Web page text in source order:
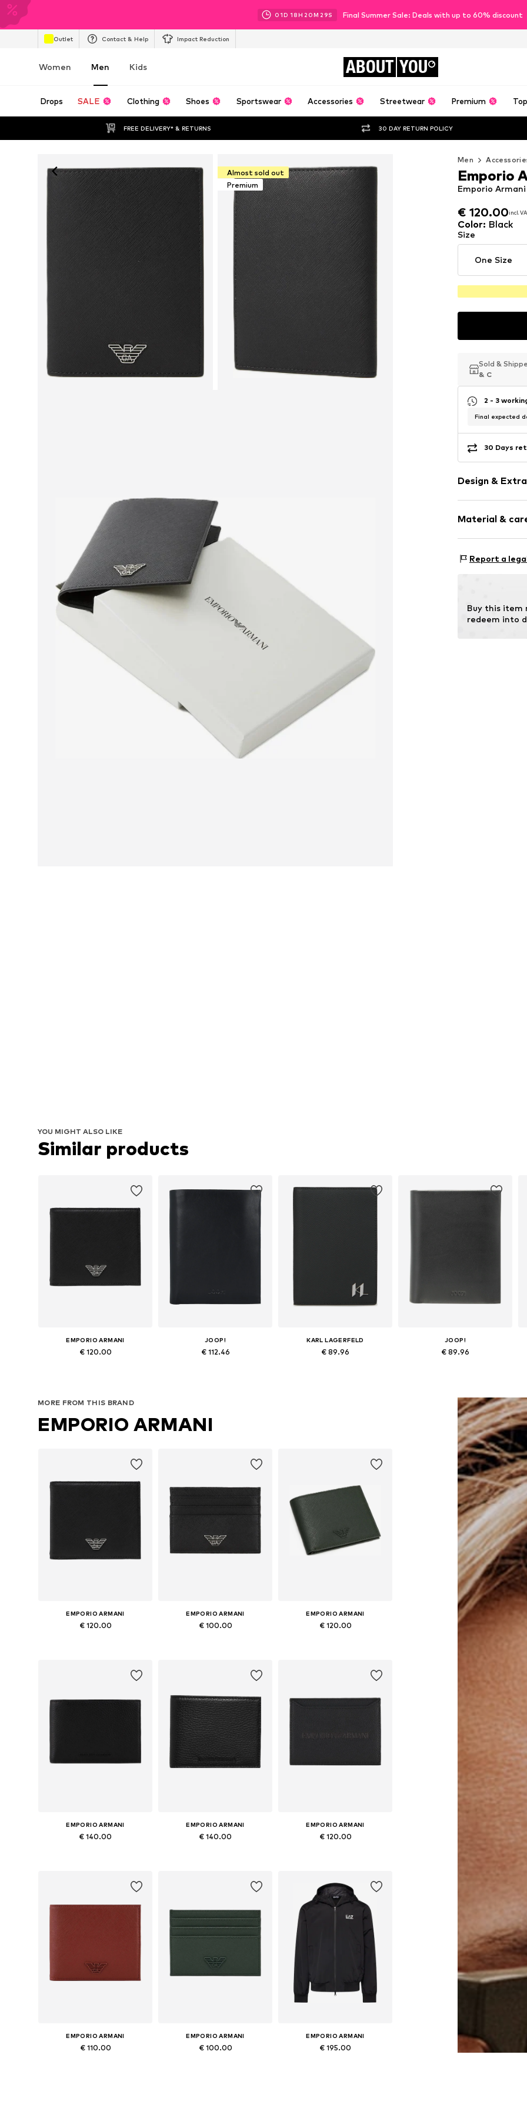
01D 18H 20M 27S Final Summer Sale: Deals with up to 60% discount
Outlet Contact & Help Impact Reduction
Women Men Kids ABOUT YOU
Drops SALE Clothing Shoes Sportswear Accessories Streetwear Premium
FREE DELIVERY* & RETURNS 30 DAY RETURN POLICY
Almost sold out
Premium
Men
€ 120.00incl.
€ 120.00incl.
€ 120.00incl.
Emporio
Emporio
Color: Black
Size
One Size
Sold &
& C
Sold &
& C
Sold &
& C
2 - 3
Final expected
30 Days
Design &
Faux leather
Material &
Report a
Buy this item
redeem into
YOU MIGHT ALSO LIKE
Similar products
EMPORIO ARMANI
€ 120.00
JOOP!
€ 112.46
KARL LAGERFELD
€ 89.96
JOOP!
€ 89.96
MORE FROM THIS BRAND
EMPORIO ARMANI
EMPORIO ARMANI
€ 120.00
EMPORIO ARMANI
€ 100.00
EMPORIO ARMANI
€ 120.00
EMPORIO ARMANI
€ 140.00
EMPORIO ARMANI
€ 140.00
EMPORIO ARMANI
€ 120.00
EMPORIO ARMANI
€ 110.00
EMPORIO ARMANI
€ 100.00
EMPORIO ARMANI
€ 195.00